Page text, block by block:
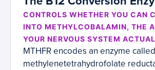
CONTROLS WHETHER YOU CAN
INTO METHYLCOBALAMIN, THE
YOUR NERVOUS SYSTEM
MTHFR encodes an enzyme called
methylenetetrahydrofolate